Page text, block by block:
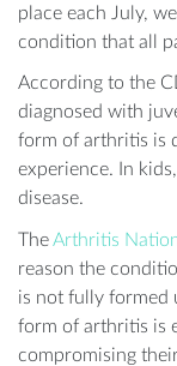
place each July,
condition that all
According to the
diagnosed with
form of arthritis is
experience. In
disease.
TheArthritis
reason the
is not fully formed
form of arthritis is
compromising